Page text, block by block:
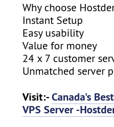
Why choose
Instant Setup
Easy usability
Value for money
24 x 7 customer
Unmatched server
Visit:-Canada's
VPS Server -